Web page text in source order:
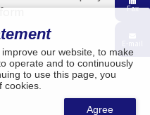
Fax
our website, to make
operate and to continuously
to use this page, you
cookies.